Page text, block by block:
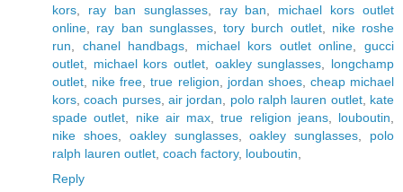
kors
ray ban sunglasses, ray ban
michael kors outlet
online
ray ban sunglasses, tory burch outlet, nike roshe
run
chanel handbags michael kors outlet online ,gucci
outlet
michael kors outlet oakley sunglasses
longchamp
outlet
nike free ,true religion jordan shoes, cheap michael
kors ,coach purses,air jordan polo ralph lauren outlet, kate
spade outlet
nike air max ,true religion jeans, louboutin
nike shoes, oakley sunglasses,oakley sunglasses
polo
ralph lauren outlet coach factory, louboutin
Reply